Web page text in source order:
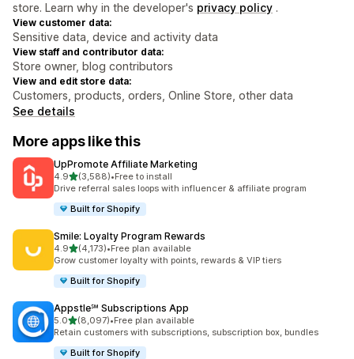
store. Learn why in the developer's privacy policy .
View customer data:
Sensitive data, device and activity data
View staff and contributor data:
Store owner, blog contributors
View and edit store data:
Customers, products, orders, Online Store, other data
See details
More apps like this
UpPromote Affiliate Marketing
4.9out of 5 stars
(3,588)
3588 total reviews
•Free to install
Drive referral sales loops with influencer & affiliate program
Built for Shopify
Smile: Loyalty Program Rewards
4.9out of 5 stars
(4,173)
4173 total reviews
•Free plan available
Grow customer loyalty with points, rewards & VIP tiers
Built for Shopify
Appstle℠ Subscriptions App
5.0out of 5 stars
(8,097)
8097 total reviews
•Free plan available
Retain customers with subscriptions, subscription box, bundles
Built for Shopify